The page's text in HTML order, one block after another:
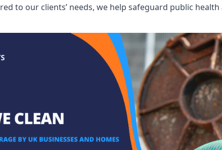
to our clients’ needs, we help safeguard public